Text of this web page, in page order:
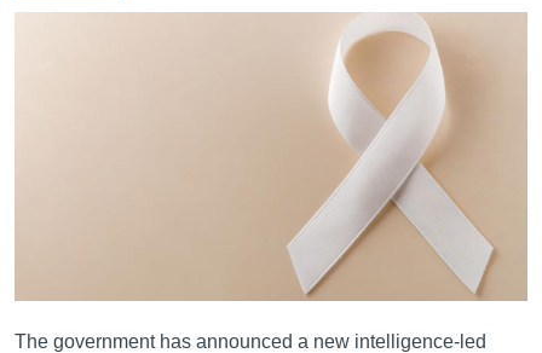
The government has announced a new intelligence-led